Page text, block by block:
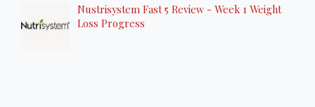
Nustrisystem Fast 5 Review - Week 1 Weight
Loss Progress